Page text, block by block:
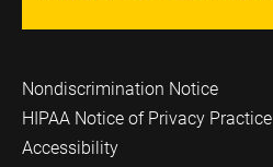
Nondiscrimination Notice
HIPAA Notice of Privacy Practice
Accessibility